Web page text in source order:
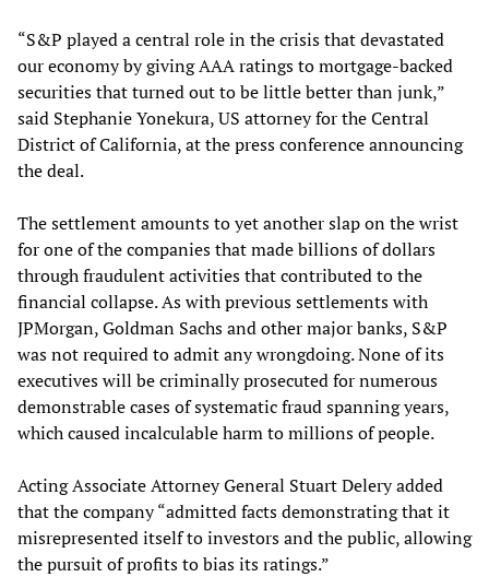
“S&P played a central role in the crisis that devastated
our economy by giving AAA ratings to mortgage-backed
securities that turned out to be little better than junk,”
said Stephanie Yonekura, US attorney for the Central
District of California, at the press conference announcing
the deal.
The settlement amounts to yet another slap on the wrist
for one of the companies that made billions of dollars
through fraudulent activities that contributed to the
financial collapse. As with previous settlements with
JPMorgan, Goldman Sachs and other major banks, S&P
was not required to admit any wrongdoing. None of its
executives will be criminally prosecuted for numerous
demonstrable cases of systematic fraud spanning years,
which caused incalculable harm to millions of people.
Acting Associate Attorney General Stuart Delery added
that the company “admitted facts demonstrating that it
misrepresented itself to investors and the public, allowing
the pursuit of profits to bias its ratings.”